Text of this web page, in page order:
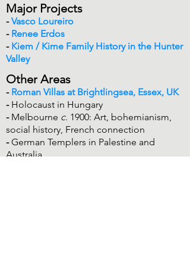
Major Projects
-Vasco Loureiro
-Renee Erdos
-Kiem / Kime Family History in the Hunter
Valley
Other Areas
-Roman Villas at Brightlingsea, Essex, UK
-Holocaust in Hungary
-Melbourne c. 1900: Art, bohemianism,
social history, French connection
-German Templers in Palestine and
Australia